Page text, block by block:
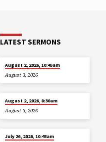
LATEST SERMONS
August 2, 2026, 10:45am
August 3, 2026
August 2, 2026, 8:30am
August 3, 2026
July 26, 2026, 10:45am